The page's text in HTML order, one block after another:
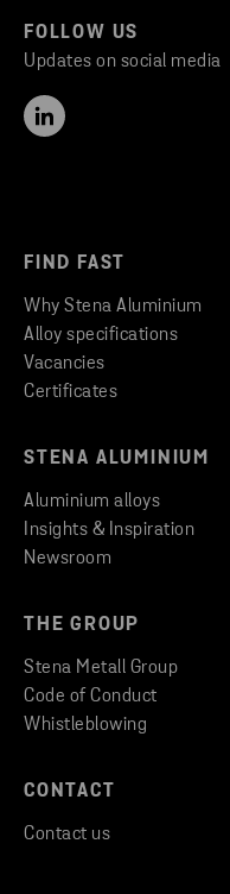
FOLLOW US
Updates on social media
FIND FAST
Why Stena Aluminium
Alloy specifications
Vacancies
Certificates
STENA ALUMINIUM
Aluminium alloys
Insights & Inspiration
Newsroom
THE GROUP
Stena Metall Group
Code of Conduct
Whistleblowing
CONTACT
Contact us